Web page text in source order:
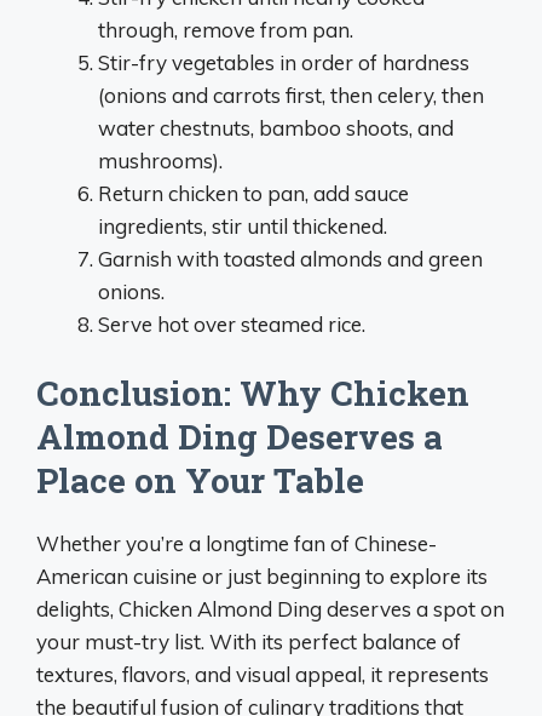
through, remove from pan.
Stir-fry vegetables in order of hardness
(onions and carrots first, then celery, then
water chestnuts, bamboo shoots, and
mushrooms).
Return chicken to pan, add sauce
ingredients, stir until thickened.
Garnish with toasted almonds and green
onions.
Serve hot over steamed rice.
Conclusion: Why Chicken
Almond Ding Deserves a
Place on Your Table
Whether you’re a longtime fan of Chinese-
American cuisine or just beginning to explore its
delights, Chicken Almond Ding deserves a spot on
your must-try list. With its perfect balance of
textures, flavors, and visual appeal, it represents
the beautiful fusion of culinary traditions that